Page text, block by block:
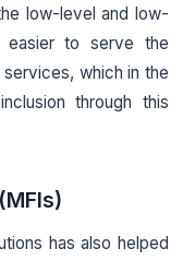
low-level and low-
easier to serve the
which in the
through this
has also helped